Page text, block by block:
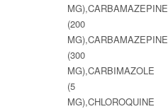
MG),CARBAMAZEPINE
(200
MG),CARBAMAZEPINE
(300
MG),CARBIMAZOLE
(5
MG),CHLOROQUINE